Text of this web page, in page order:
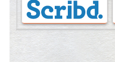
Morphing from the TV-Norm to
PMID: 38883319
Extreme Few-View Tomography
PMID: